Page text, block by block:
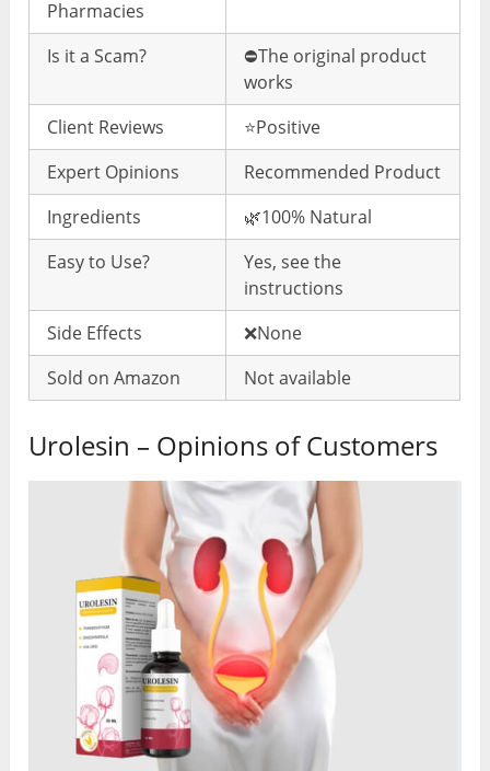
Pharmacies
Is it a Scam?
⛔️The original product
works
Client Reviews
⭐️Positive
Expert Opinions
Recommended Product
Ingredients
🌿100% Natural
Easy to Use?
Yes, see the
instructions
Side Effects
❌None
Sold on Amazon
Not available
Urolesin – Opinions of Customers